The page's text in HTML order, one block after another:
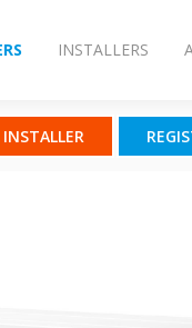
INSTALLERS